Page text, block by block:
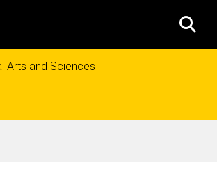
Arts and Sciences